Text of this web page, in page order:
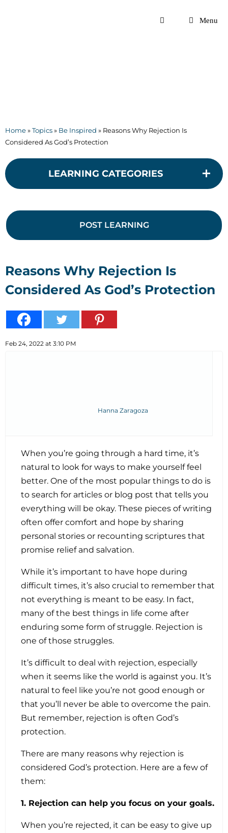
Menu
Home»Topics» Be Inspired » Reasons Why Rejection Is
Considered As God’s Protection
LEARNING CATEGORIES
POST LEARNING
Reasons Why Rejection Is
Considered As God’s Protection
Feb 24, 2022 at 3:10 PM
Hanna Zaragoza
When you’re going through a hard time, it’s
natural to look for ways to make yourself feel
better. One of the most popular things to do is
to search for articles or blog post that tells you
everything will be okay. These pieces of writing
often offer comfort and hope by sharing
personal stories or recounting scriptures that
promise relief and salvation.
While it’s important to have hope during
difficult times, it’s also crucial to remember that
not everything is meant to be easy. In fact,
many of the best things in life come after
enduring some form of struggle. Rejection is
one of those struggles.
It’s difficult to deal with rejection, especially
when it seems like the world is against you. It’s
natural to feel like you’re not good enough or
that you’ll never be able to overcome the pain.
But remember, rejection is often God’s
protection.
There are many reasons why rejection is
considered God’s protection. Here are a few of
them:
1. Rejection can help you focus on your goals.
When you’re rejected, it can be easy to give up